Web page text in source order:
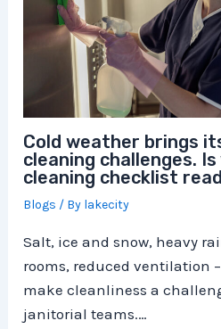
Cold weather brings
cleaning challenges.
cleaning checklist
Blogs / By lakecity
Salt, ice and snow, heavy
rooms, reduced ventilation
make cleanliness a
janitorial teams.…